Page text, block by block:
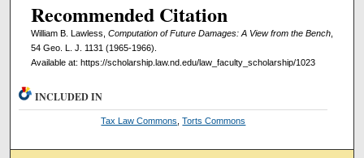
Recommended Citation
William B. Lawless, Computation of Future Damages: A View from the Bench,
54 Geo. L. J. 1131 (1965-1966).
Available at: https://scholarship.law.nd.edu/law_faculty_scholarship/1023
INCLUDED IN
Tax Law Commons ,Torts Commons